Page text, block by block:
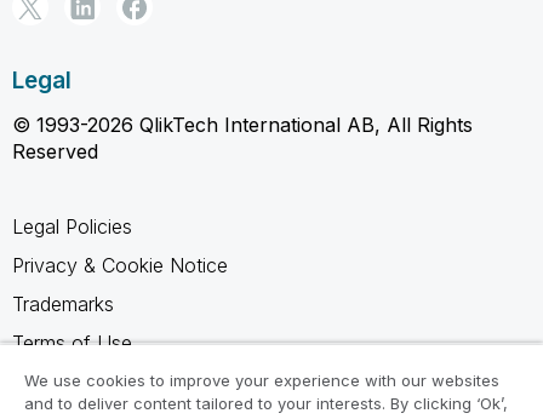
Legal
© 1993-2026 QlikTech International AB, All Rights
Reserved
Legal Policies
Privacy & Cookie Notice
Trademarks
Terms of Use
Legal Agreements
We use cookies to improve your experience with our websites
and to deliver content tailored to your interests. By clicking ‘Ok’,